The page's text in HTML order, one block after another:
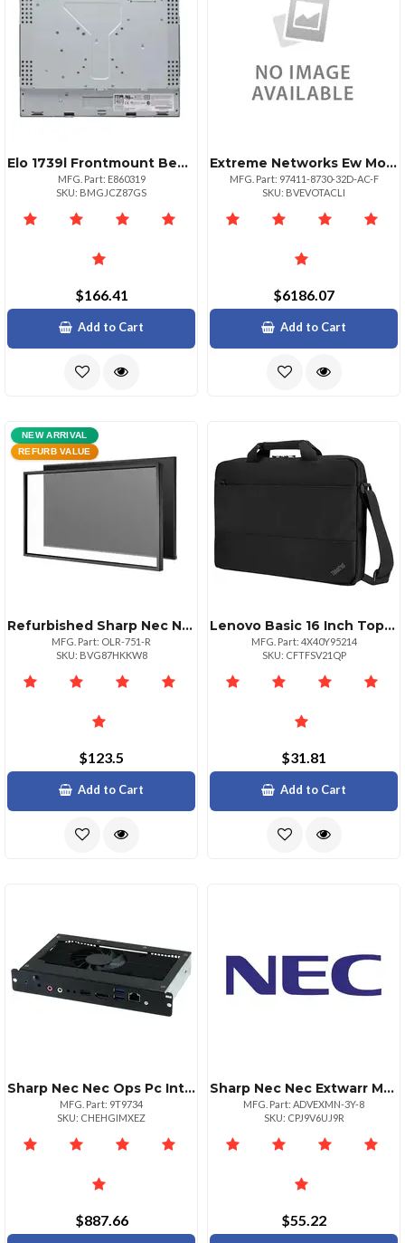
Elo 1739l Frontmount Bezel Kit
MFG. Part: E860319
SKU: BMGJCZ87GS
$166.41
Add to Cart
Extreme Networks Ew Monitorpls Nbdonsite 873032dacf
MFG. Part: 97411-8730-32D-AC-F
SKU: BVEVOTACLI
$6186.07
Add to Cart
NEW ARRIVAL
REFURB VALUE
Refurbished Sharp Nec Nec 10point Infrared Touch Overlay Manufacturer Renewed
MFG. Part: OLR-751-R
SKU: BVG87HKKW8
$123.5
Add to Cart
Lenovo Basic 16 Inch Topload Carrying Case
MFG. Part: 4X40Y95214
SKU: CFTFSV21QP
$31.81
Add to Cart
Sharp Nec Nec Ops Pc Intel Celeron G3900e 4gb 64gb Ssd Windows 10
MFG. Part: 9T9734
SKU: CHEHGIMXEZ
$887.66
Sharp Nec Nec Extwarr Monitors 60inch3yr Advanced Exchange With Overnight Freightnbd. A
MFG. Part: ADVEXMN-3Y-8
SKU: CPJ9V6UJ9R
$55.22